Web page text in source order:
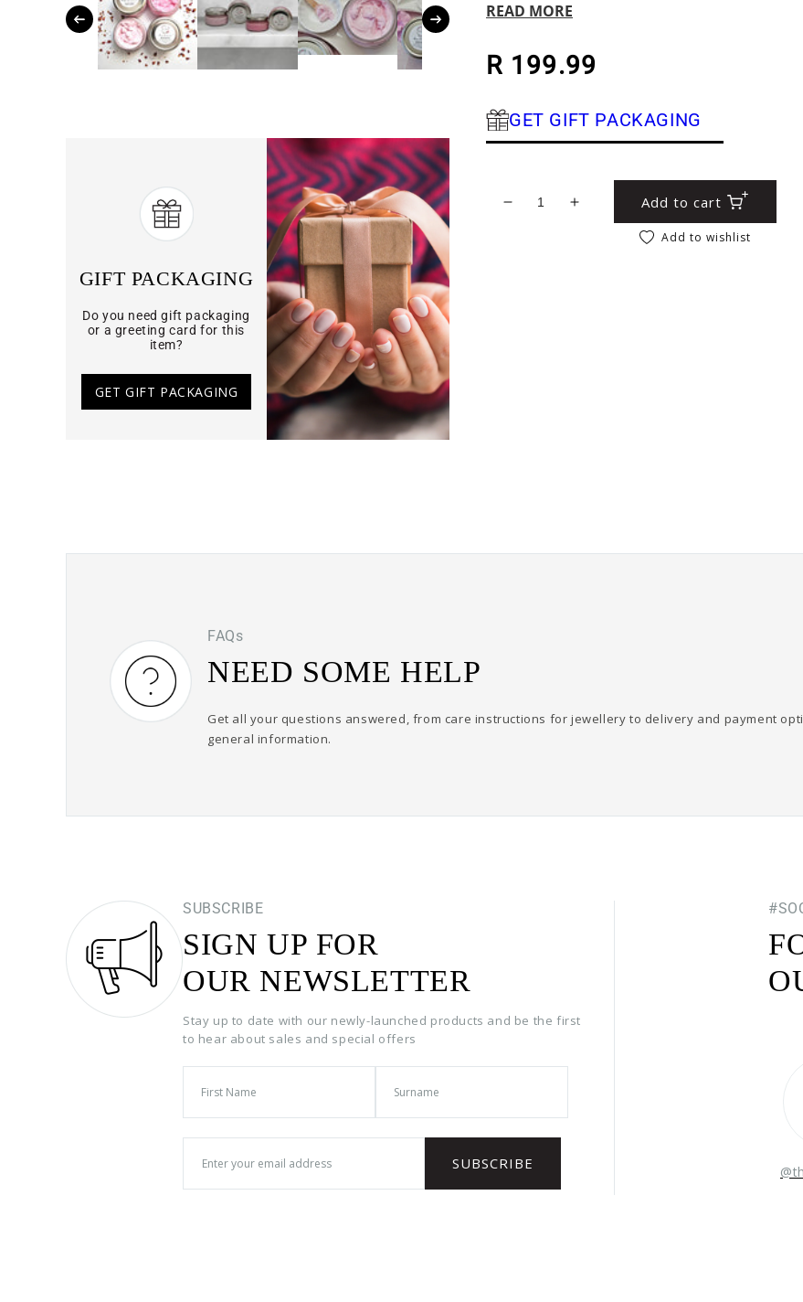
GIFT PACKAGING
Do you need gift packaging
or a greeting card for this
item?
GET GIFT PACKAGING
READ MORE
Regular price
R 199.99
GET GIFT PACKAGING
Decrease quantity for Rose Geranium
Increase quantity for Rose
Add to cart
Add to wishlist
FAQs
NEED SOME HELP
Get all your questions answered, from care instructions for jewellery to delivery and payment
general information.
SUBSCRIBE
SIGN UP FOR
OUR NEWSLETTER
Stay up to date with our newly-launched products and be the first
to hear about sales and special offers